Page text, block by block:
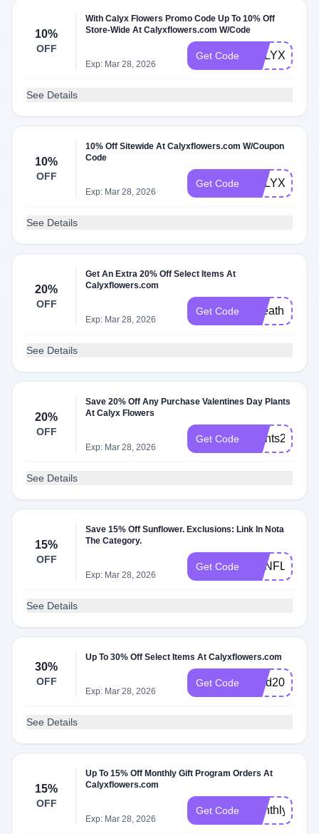
10%
OFF
With Calyx Flowers Promo Code Up To 10% Off
Store-Wide At Calyxflowers.com W/Code
Exp: Mar 28, 2026
Get Code
See Details
10%
OFF
10% Off Sitewide At Calyxflowers.com W/Coupon
Code
Exp: Mar 28, 2026
Get Code CALYXINT10
See Details
20%
OFF
Get An Extra 20% Off Select Items At
Calyxflowers.com
Exp: Mar 28, 2026
Get Code Wreath2025
See Details
20%
OFF
Save 20% Off Any Purchase Valentines Day Plants
At Calyx Flowers
Exp: Mar 28, 2026
Get Code Plants2025
See Details
15%
OFF
Save 15% Off Sunflower. Exclusions: Link In Nota
The Category.
Exp: Mar 28, 2026
Get Code
See Details
30%
OFF
Up To 30% Off Select Items At Calyxflowers.com
Exp: Mar 28, 2026
Get Code Glad2025
See Details
15%
OFF
Up To 15% Off Monthly Gift Program Orders At
Calyxflowers.com
Exp: Mar 28, 2026
Get Code MonthlyCalyx